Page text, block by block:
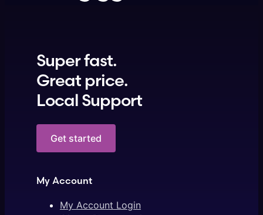
Super fast.
Great price.
Local Support
Get started
My Account
My Account Login